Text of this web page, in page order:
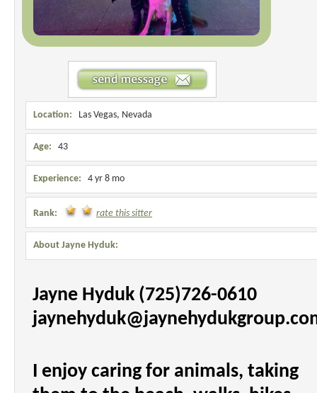
Location: Las Vegas, Nevada
Age: 43
Experience: 4 yr 8 mo
Rank: rate this sitter
About Jayne Hyduk:
Jayne Hyduk (725)726-0610
I enjoy caring for animals, taking